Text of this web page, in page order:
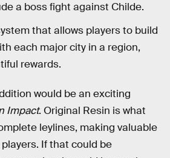
a boss fight against Childe.
that allows players to build
each major city in a region,
rewards.
would be an exciting
Impact. Original Resin is what
leylines, making valuable
If that could be